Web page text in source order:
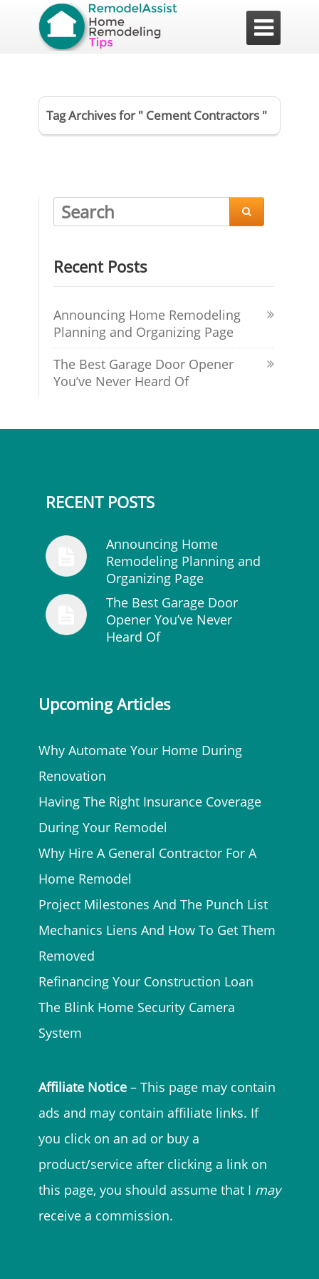

Tag Archives for " Cement Contractors "

Recent Posts
Announcing Home Remodeling
Planning and Organizing Page
The Best Garage Door Opener
You’ve Never Heard Of
RECENT POSTS
Announcing Home
Remodeling Planning and
Organizing Page
The Best Garage Door
Opener You’ve Never
Heard Of
Upcoming Articles
Why Automate Your Home During
Renovation
Having The Right Insurance Coverage
During Your Remodel
Why Hire A General Contractor For A
Home Remodel
Project Milestones And The Punch List
Mechanics Liens And How To Get Them
Removed
Refinancing Your Construction Loan
The Blink Home Security Camera
System
Affiliate Notice – This page may contain
ads and may contain affiliate links. If
you click on an ad or buy a
product/service after clicking a link on
this page, you should assume that I may
receive a commission.